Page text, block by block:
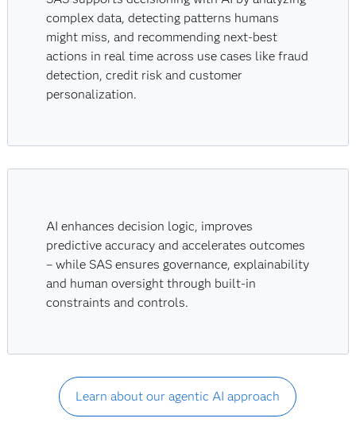
complex data, detecting patterns humans
might miss, and recommending next-best
actions in real time across use cases like fraud
detection, credit risk and customer
personalization.
AI enhances decision logic, improves
predictive accuracy and accelerates outcomes
– while SAS ensures governance, explainability
and human oversight through built-in
constraints and controls.
Learn about our agentic AI approach